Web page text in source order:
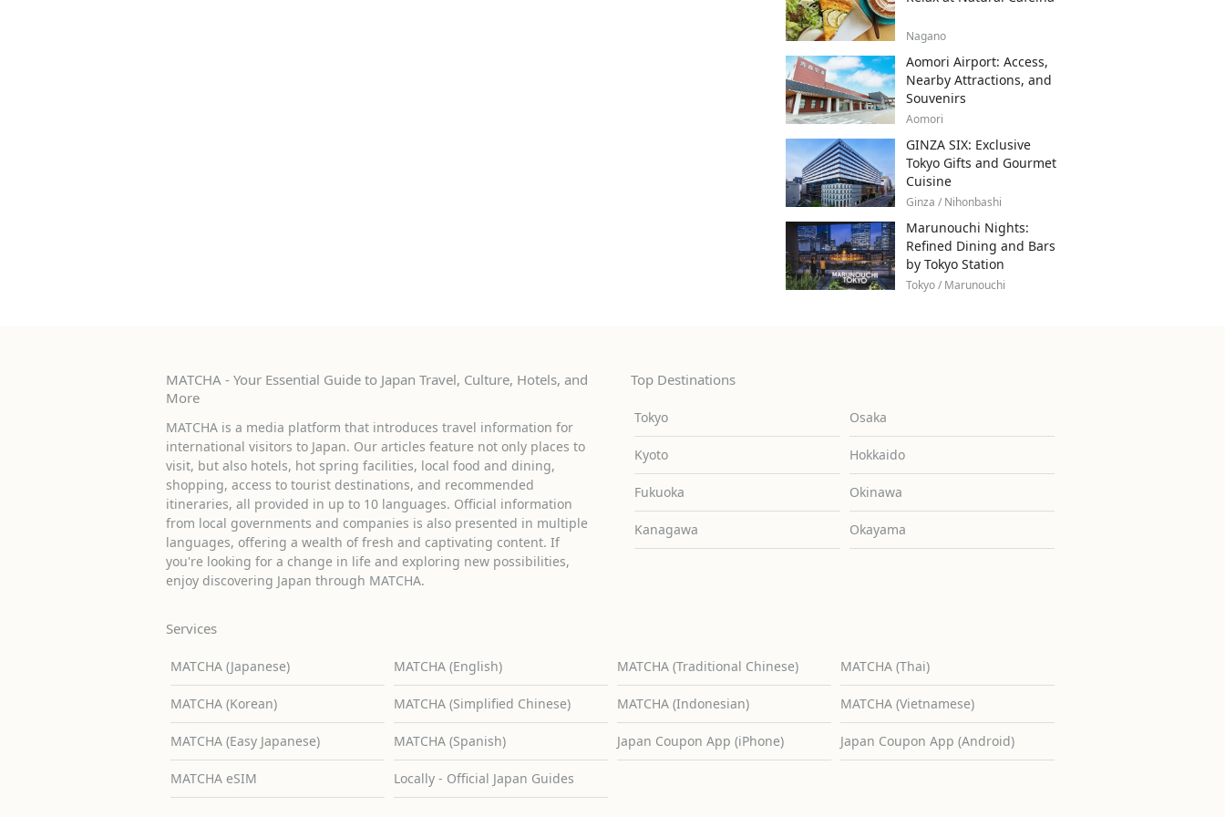
Nagano
Aomori Airport: Access,
Nearby Attractions, and
Souvenirs
Aomori
GINZA SIX: Exclusive
Tokyo Gifts and Gourmet
Cuisine
Ginza / Nihonbashi
Marunouchi Nights:
Refined Dining and Bars
by Tokyo Station
Tokyo / Marunouchi
MATCHA - Your Essential Guide to Japan Travel, Culture, Hotels, and
More
MATCHA is a media platform that introduces travel information for
international visitors to Japan. Our articles feature not only places to
visit, but also hotels, hot spring facilities, local food and dining,
shopping, access to tourist destinations, and recommended
itineraries, all provided in up to 10 languages. Official information
from local governments and companies is also presented in multiple
languages, offering a wealth of fresh and captivating content. If
you're looking for a change in life and exploring new possibilities,
enjoy discovering Japan through MATCHA.
Top Destinations
Tokyo Osaka
Kyoto Hokkaido
Fukuoka Okinawa
Kanagawa Okayama
Services
MATCHA (Japanese) MATCHA (English) MATCHA (Traditional Chinese) MATCHA (Thai)
MATCHA (Korean) MATCHA (Simplified Chinese) MATCHA (Indonesian) MATCHA (Vietnamese)
MATCHA (Easy Japanese) MATCHA (Spanish) Japan Coupon App (iPhone) Japan Coupon App (Android)
MATCHA eSIM Locally - Official Japan Guides